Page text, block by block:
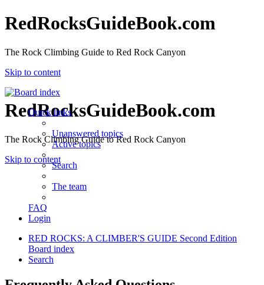
RedRocksGuideBook.com
The Rock Climbing Guide to Red Rock Canyon
Skip to content
RedRocksGuideBook.com
The Rock Climbing Guide to Red Rock Canyon
Skip to content
Quick links
Unanswered topics
Active topics
Search
The team
FAQ
Login
RED ROCKS: A CLIMBER'S GUIDE Second Edition
Board index
Search